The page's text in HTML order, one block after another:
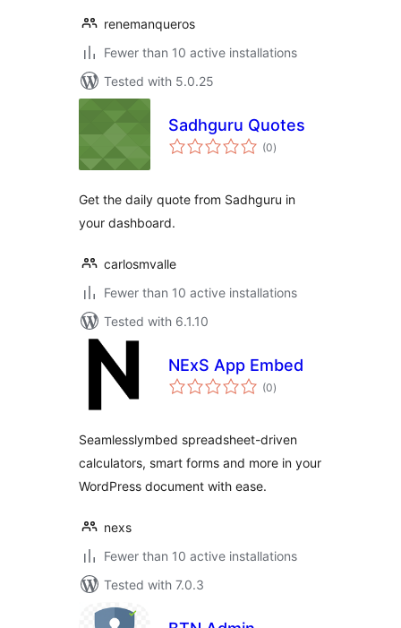
renemanqueros
Fewer than 10 active installations
Tested with 5.0.25
Sadhguru Quotes
(0total
ratings
)
Get the daily quote from Sadhguru in
your dashboard.
carlosmvalle
Fewer than 10 active installations
Tested with 6.1.10
NExS App Embed
(0total
ratings
)
Seamlesslymbed spreadsheet-driven
calculators, smart forms and more in your
WordPress document with ease.
nexs
Fewer than 10 active installations
Tested with 7.0.3